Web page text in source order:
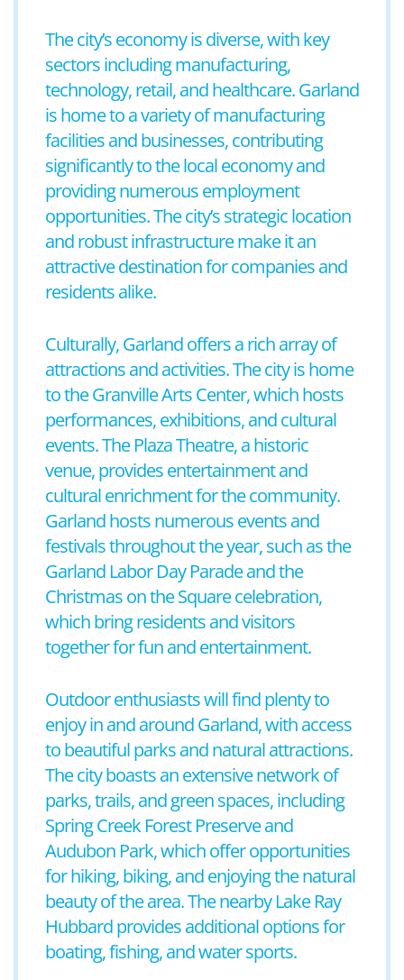
The city’s economy is diverse, with key
sectors including manufacturing,
technology, retail, and healthcare. Garland
is home to a variety of manufacturing
facilities and businesses, contributing
significantly to the local economy and
providing numerous employment
opportunities. The city’s strategic location
and robust infrastructure make it an
attractive destination for companies and
residents alike.
Culturally, Garland offers a rich array of
attractions and activities. The city is home
to the Granville Arts Center, which hosts
performances, exhibitions, and cultural
events. The Plaza Theatre, a historic
venue, provides entertainment and
cultural enrichment for the community.
Garland hosts numerous events and
festivals throughout the year, such as the
Garland Labor Day Parade and the
Christmas on the Square celebration,
which bring residents and visitors
together for fun and entertainment.
Outdoor enthusiasts will find plenty to
enjoy in and around Garland, with access
to beautiful parks and natural attractions.
The city boasts an extensive network of
parks, trails, and green spaces, including
Spring Creek Forest Preserve and
Audubon Park, which offer opportunities
for hiking, biking, and enjoying the natural
beauty of the area. The nearby Lake Ray
Hubbard provides additional options for
boating, fishing, and water sports.